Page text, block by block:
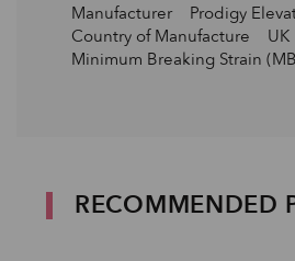
Manufacturer Prodigy
Country of Manufacture UK
Minimum Breaking Strain
RECOMMENDED